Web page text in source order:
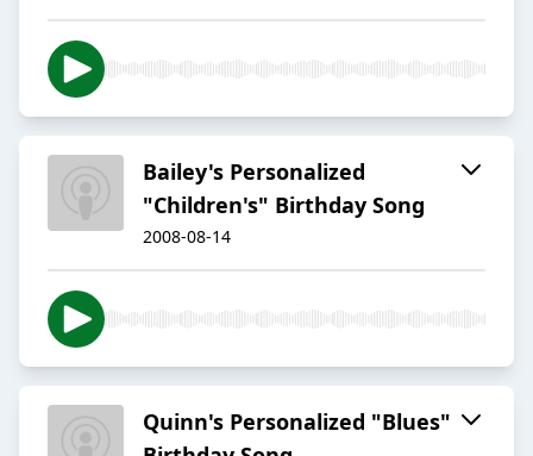
Bailey's Personalized
"Children's" Birthday Song
2008-08-14
Quinn's Personalized "Blues"